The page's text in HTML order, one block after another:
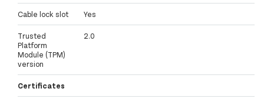
Cable lock slot Yes
Trusted
Platform
Module (TPM)
version
2.0
Certificates